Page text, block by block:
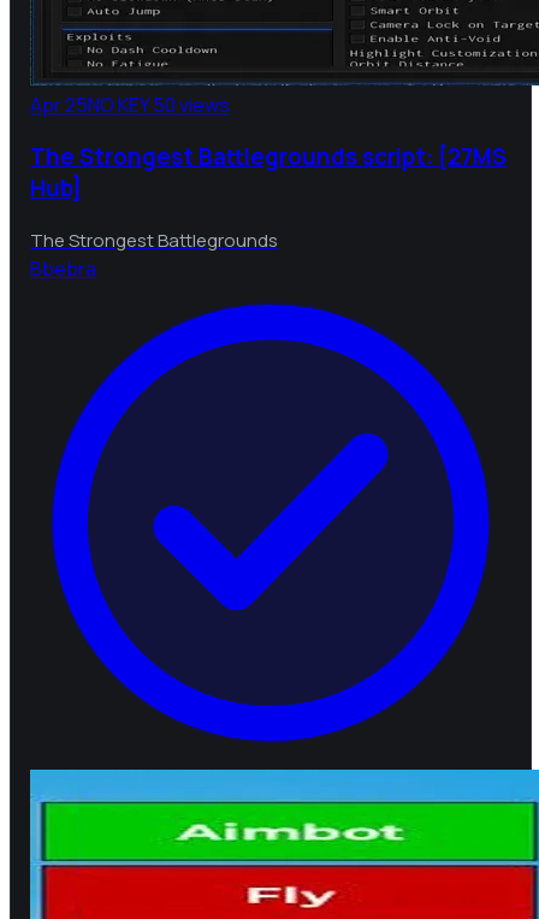
Apr 25NO KEY50 views
The Strongest Battlegrounds script: [27MS
Hub]
The Strongest Battlegrounds
Bbebra